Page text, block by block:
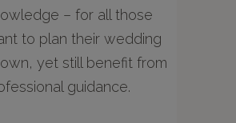
– for all those
to plan their wedding
yet still benefit from
guidance.